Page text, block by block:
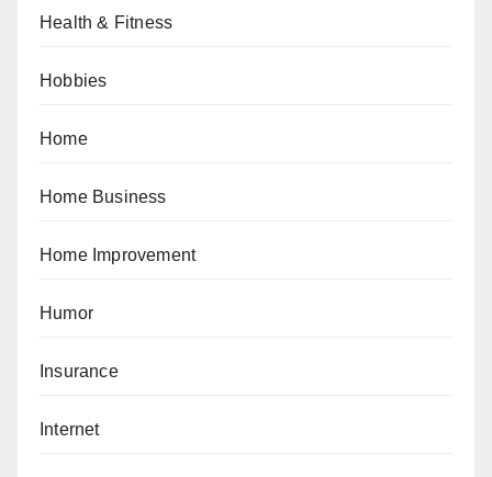
Health & Fitness
Hobbies
Home
Home Business
Home Improvement
Humor
Insurance
Internet